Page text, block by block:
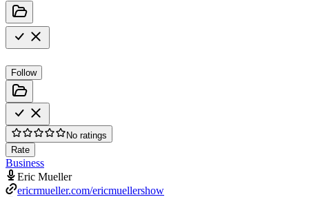
Follow
No ratings
Rate
Business
Eric Mueller
ericrmueller.com/ericmuellershow